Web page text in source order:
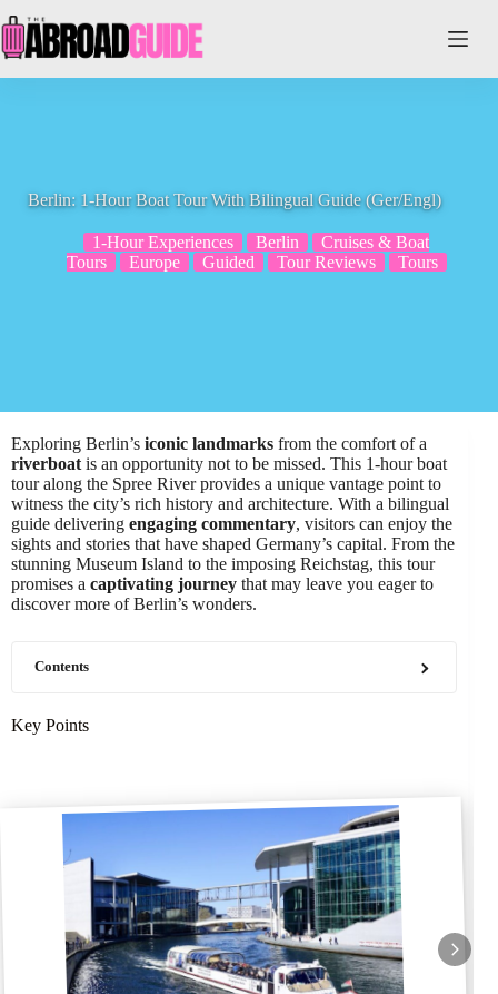
to
content
Berlin: 1-Hour Boat Tour With Bilingual Guide (Ger/Engl)
1-Hour Experiences Berlin
Cruises & Boat
Tours
Europe Guided Tour Reviews Tours
Exploring Berlin’s iconic landmarks from the comfort of a
riverboat is an opportunity not to be missed. This 1-hour boat
tour along the Spree River provides a unique vantage point to
witness the city’s rich history and architecture. With a bilingual
guide delivering engaging commentary, visitors can enjoy the
sights and stories that have shaped Germany’s capital. From the
stunning Museum Island to the imposing Reichstag, this tour
promises a captivating journey that may leave you eager to
discover more of Berlin’s wonders.
Contents
Key Points